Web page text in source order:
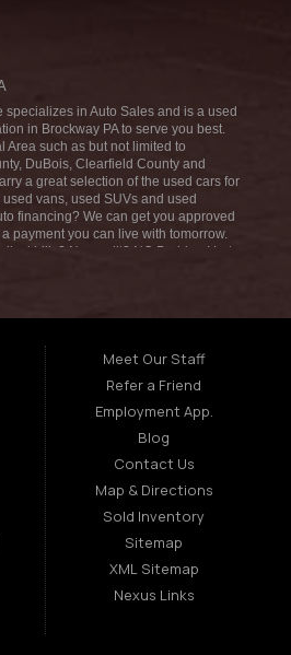
specializes in Auto Sales and is a used
in Brockway PA to serve you best.
Area such as but not limited to
DuBois, Clearfield County and
a great selection of the used cars for
vans, used SUVs and used
financing? We can get you approved
payment you can live with tomorrow.
bills? No credit? NO Problem! Let
we can get you approved and on the
Here at Fran Morelli Sales & Service
in the Brockway PA with
bad credit we dont worry about
or debt. We also consign and do
vehicles, auto consignments truck
boat consignments motorcycle
and so much more. Bad credit? No
Repossession? NO problem! We offer
used vans, used SUVs & used
At Fran Morelli Sales & Service, we
with your situation and we can get you
truck, used van, used SUV or used
We are the home of the easy car loan!
low down payments, and easy payment
in Brockway PA Area then you have
you are a first time Car buyer in
Morelli Sales & Service today. The
Meet Our Staff
Refer a Friend
Employment App.
Blog
Contact Us
Map & Directions
Sold Inventory
Sitemap
XML Sitemap
Nexus Links